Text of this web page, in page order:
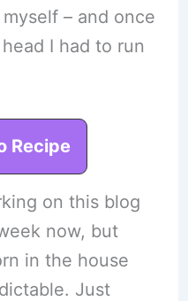
– and once
I had to run
Recipe
on this blog
now, but
in the house
Just